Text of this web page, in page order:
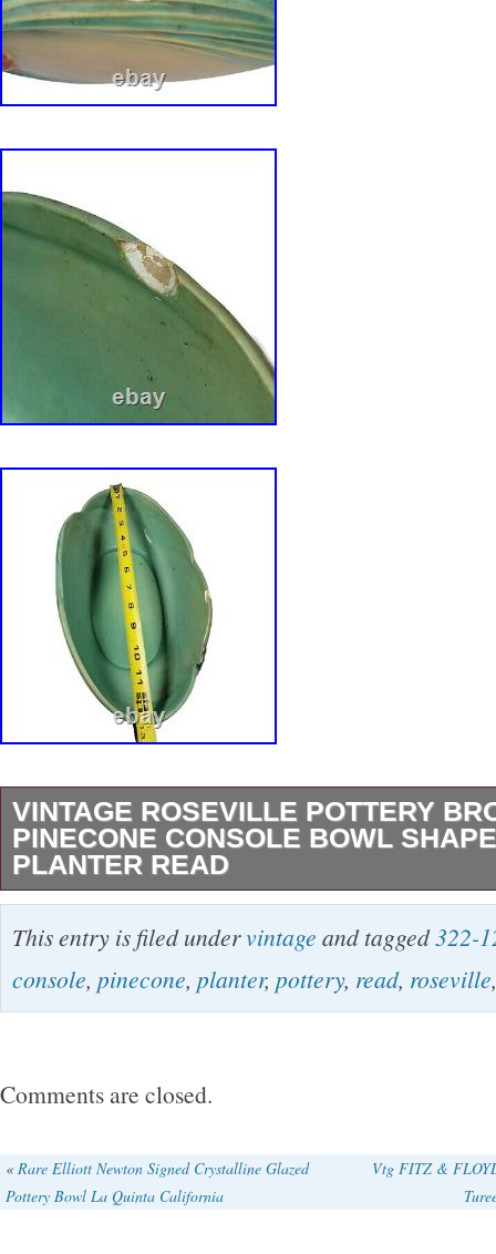
VINTAGE ROSEVILLE POTTERY
PINECONE CONSOLE BOWL
PLANTER READ
VINTAGE ROSEVILLE POTTERY BROWN
CONSOLE BOWL SHAPE 322-12
see photos there is one chip on the top rim,
This entry is filed undervintage and tagged322-
console, pinecone, planter, pottery, read, roseville
Comments are closed.
« Rare Elliott Newton Signed Crystalline Glazed
Pottery Bowl La Quinta California
Vtg FITZ &